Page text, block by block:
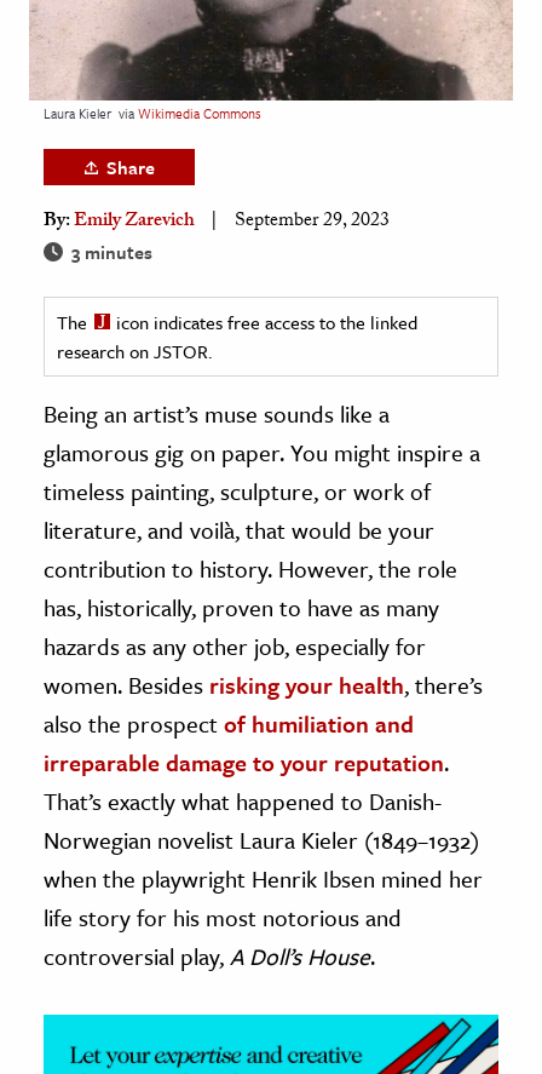
& Society
& History
& Government
History
History
History
& Technology
Science
& Animals
& The Environment
& Economics
The Editors
Laura Kieler viaWikimedia Commons
Share
By:Emily Zarevich September 29, 2023
3 minutes
The
icon indicates free access to the linked
research on JSTOR.
Being an artist’s muse sounds like a
glamorous gig on paper. You might inspire a
timeless painting, sculpture, or work of
literature, and voilà, that would be your
contribution to history. However, the role
has, historically, proven to have as many
hazards as any other job, especially for
women. Besides risking your health, there’s
also the prospectof humiliation and
irreparable damage to your reputation.
That’s exactly what happened to Danish-
Norwegian novelist Laura Kieler (1849–1932)
when the playwright Henrik Ibsen mined her
life story for his most notorious and
controversial play,A Doll’s House.